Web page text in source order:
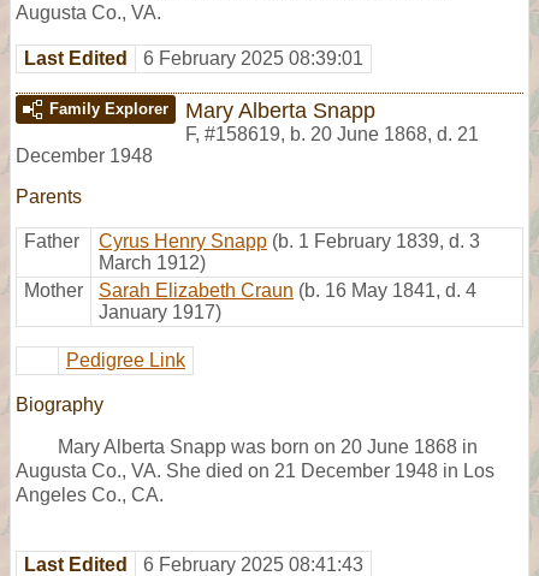
Augusta Co., VA.
Last Edited 6 February 2025 08:39:01
Family Explorer Mary Alberta Snapp
F, #158619, b. 20 June 1868, d. 21
December 1948
Parents
Father Cyrus Henry Snapp (b. 1 February 1839, d. 3
March 1912)
Mother
Sarah Elizabeth Craun (b. 16 May 1841, d. 4
January 1917)
Pedigree Link
Biography
Mary Alberta Snapp was born on 20 June 1868 in
Augusta Co., VA. She died on 21 December 1948 in Los
Angeles Co., CA.
Last Edited 6 February 2025 08:41:43